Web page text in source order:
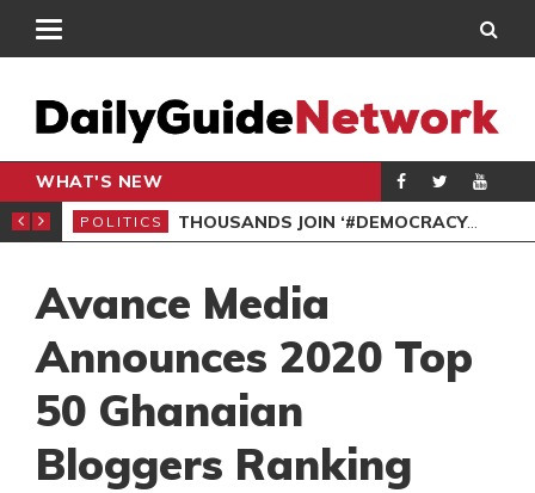
WHAT'S NEW
PETITION
POLITICS THOUSANDS JOIN ‘#DEMOCRACYUNDERATTACK’ PROTEST
Avance Media
Announces 2020 Top
50 Ghanaian
Bloggers Ranking